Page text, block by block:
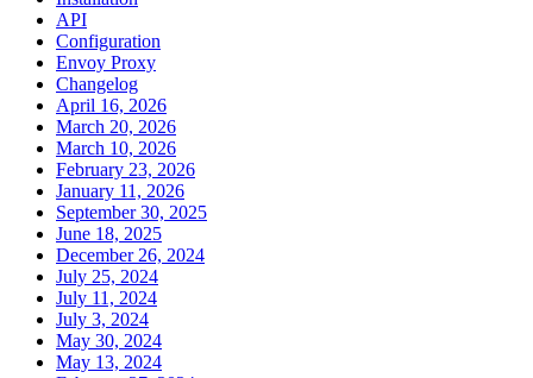
API
Configuration
Envoy Proxy
Changelog
April 16, 2026
March 20, 2026
March 10, 2026
February 23, 2026
January 11, 2026
September 30, 2025
June 18, 2025
December 26, 2024
July 25, 2024
July 11, 2024
July 3, 2024
May 30, 2024
May 13, 2024